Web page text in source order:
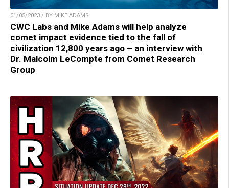
01/05/2023 / BY MIKE ADAMS
CWC Labs and Mike Adams will help analyze
comet impact evidence tied to the fall of
civilization 12,800 years ago – an interview with
Dr. Malcolm LeCompte from Comet Research
Group